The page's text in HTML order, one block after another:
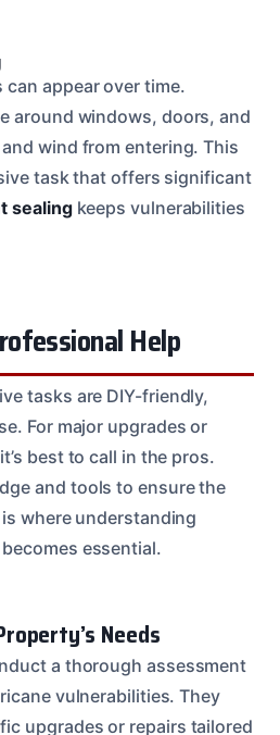
can appear over time.
around windows, doors, and
wind from entering. This
task that offers significant
sealingkeeps vulnerabilities
Help
tasks are DIY-friendly,
For major upgrades or
best to call in the pros.
and tools to ensure the
where understanding
becomes essential.
Needs
a thorough assessment
vulnerabilities. They
upgrades or repairs tailored